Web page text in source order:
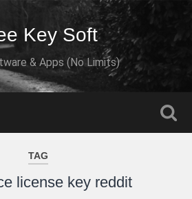
Key Soft
& Apps (No Limits)
TAG
license key reddit